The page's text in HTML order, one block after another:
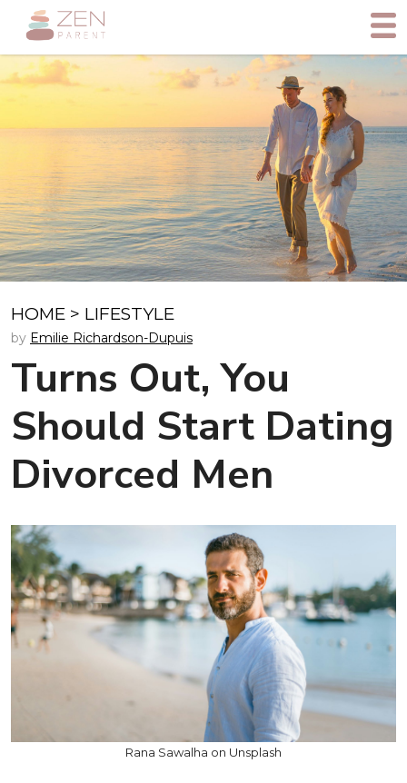
HOME > LIFESTYLE
by Emilie Richardson-Dupuis
Turns Out, You
Should Start Dating
Divorced Men
Rana Sawalha on Unsplash